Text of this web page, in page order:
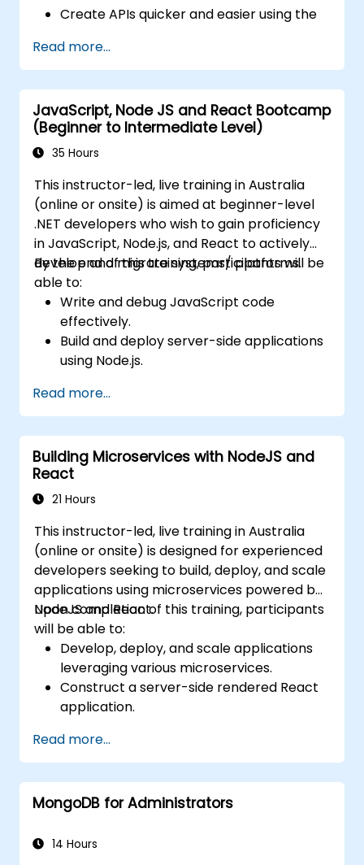
Create APIs quicker and easier using the
Learn how to create data models and
schemas based on Pydantic and
OpenAPI.
Connect APIs to a database using
SQLAlchemy.
Implement security and authentication in
Build container images and deploy web
APIs to a cloud server.
Read more...
JavaScript, Node JS and React Bootcamp
(Beginner to Intermediate Level)
35 Hours
This instructor-led, live training in Australia
(online or onsite) is aimed at beginner-level
.NET developers who wish to gain proficiency
in JavaScript, Node.js, and React to actively
develop and migrate systems/ platforms.
By the end of this training, participants will be
able to:
Write and debug JavaScript code
effectively.
Build and deploy server-side applications
using Node.js.
interfaces with React.
Integrate front-end and back-end
components to create full-stack
applications.
Understand best practices for migrating
legacy systems to modern JavaScript-
Read more...
Building Microservices with NodeJS and
React
21 Hours
This instructor-led, live training in Australia
(online or onsite) is designed for experienced
developers seeking to build, deploy, and scale
applications using microservices powered by
NodeJS and React.
Upon completion of this training, participants
will be able to:
Develop, deploy, and scale applications
leveraging various microservices.
Construct a server-side rendered React
application.
cloud using Docker and Kubernetes.
Execute application testing on
microservices.
Read more...
MongoDB for Administrators
14 Hours